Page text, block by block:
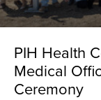
PIH Health
Medical
Ceremony